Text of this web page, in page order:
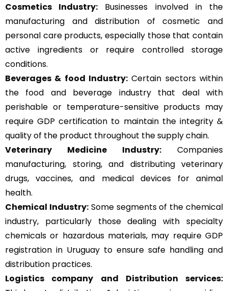
Cosmetics Industry: Businesses involved in the
manufacturing and distribution of cosmetic and
personal care products, especially those that contain
active ingredients or require controlled storage
conditions.
Beverages & food Industry: Certain sectors within
the food and beverage industry that deal with
perishable or temperature-sensitive products may
require GDP certification to maintain the integrity &
quality of the product throughout the supply chain.
Veterinary Medicine Industry: Companies
manufacturing, storing, and distributing veterinary
drugs, vaccines, and medical devices for animal
health.
Chemical Industry:Some segments of the chemical
industry, particularly those dealing with specialty
chemicals or hazardous materials, may require GDP
registration in Uruguay to ensure safe handling and
distribution practices.
Logistics company and Distribution services: